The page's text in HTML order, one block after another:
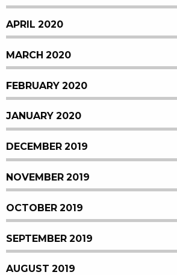
APRIL 2020
MARCH 2020
FEBRUARY 2020
JANUARY 2020
DECEMBER 2019
NOVEMBER 2019
OCTOBER 2019
SEPTEMBER 2019
AUGUST 2019